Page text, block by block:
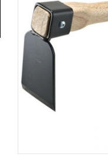
Titanium
Stainless
Steel
Tools
Power